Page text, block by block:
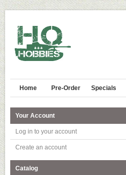
Home Pre-Order Specials
Your Account
Log in to your account
Create an account
Catalog